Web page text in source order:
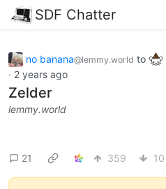
SDF Chatter
no banana@lemmy.world to
· 2 years ago
Zelder
lemmy.world
21 359 10